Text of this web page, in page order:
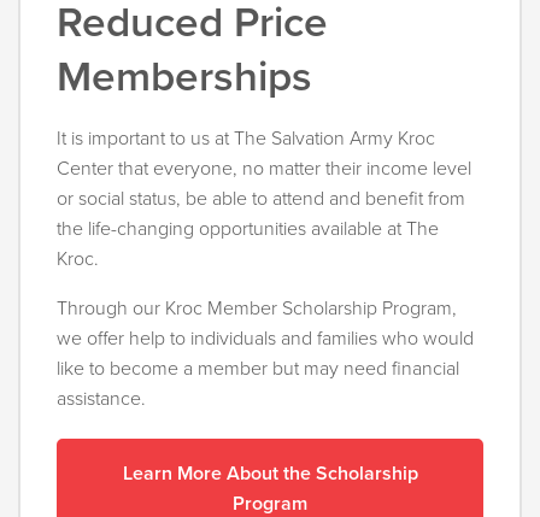
Reduced Price
Memberships
It is important to us at The Salvation Army Kroc
Center that everyone, no matter their income level
or social status, be able to attend and benefit from
the life-changing opportunities available at The
Kroc.
Through our Kroc Member Scholarship Program,
we offer help to individuals and families who would
like to become a member but may need financial
assistance.
Learn More About the Scholarship
Program